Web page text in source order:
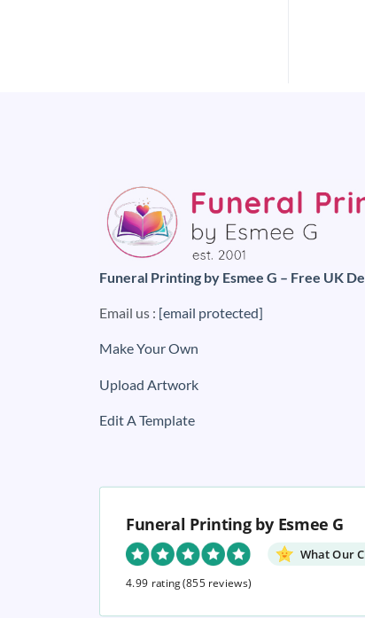
Funeral Printing by Esmee G – Free UK
Email us : [email protected]
Make Your Own
Upload Artwork
Edit A Template
Funeral Printing by Esmee G
What Our
4.99 rating(855 reviews)